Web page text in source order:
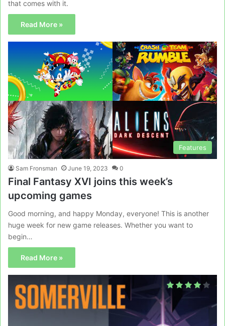
that comes with it.
Read More »
Features
Sam Fronsman June 19, 2023 0
Final Fantasy XVI joins this week’s
upcoming games
Good morning, and happy Monday, everyone! This is another
huge week for new game releases. Whether you want to
begin…
Read More »